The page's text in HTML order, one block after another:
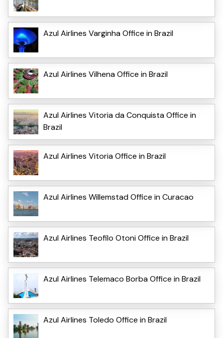
Azul Airlines Varginha Office in Brazil
Azul Airlines Vilhena Office in Brazil
Azul Airlines Vitoria da Conquista Office in
Brazil
Azul Airlines Vitoria Office in Brazil
Azul Airlines Willemstad Office in Curacao
Azul Airlines Teofilo Otoni Office in Brazil
Azul Airlines Telemaco Borba Office in Brazil
Azul Airlines Toledo Office in Brazil